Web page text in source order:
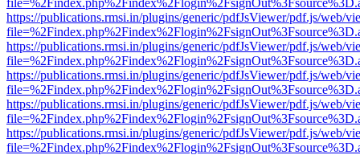
https://publications.rmsi.in/plugins/generic/pdfJsViewer/pdf.js/web/
https://publications.rmsi.in/plugins/generic/pdfJsViewer/pdf.js/web/
https://publications.rmsi.in/plugins/generic/pdfJsViewer/pdf.js/web/
https://publications.rmsi.in/plugins/generic/pdfJsViewer/pdf.js/web/
https://publications.rmsi.in/plugins/generic/pdfJsViewer/pdf.js/web/